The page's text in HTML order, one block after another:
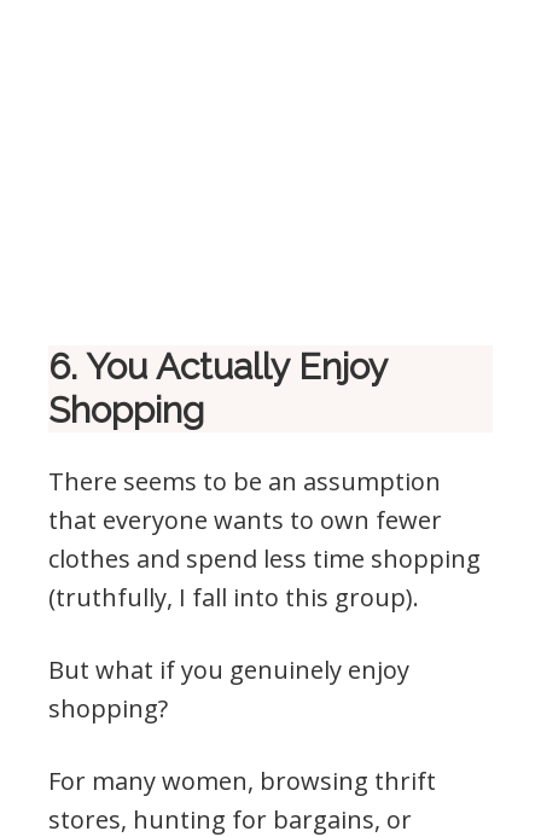
6. You Actually Enjoy
Shopping
There seems to be an assumption
that everyone wants to own fewer
clothes and spend less time shopping
(truthfully, I fall into this group).
But what if you genuinely enjoy
shopping?
For many women, browsing thrift
stores, hunting for bargains, or